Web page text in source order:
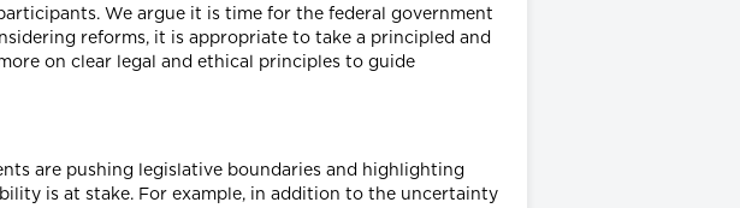
We argue it is time for the federal government
reforms, it is appropriate to take a principled and
on clear legal and ethical principles to guide
are pushing legislative boundaries and highlighting
is at stake. For example, in addition to the uncertainty